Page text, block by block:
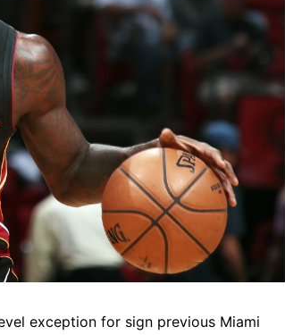
exception for sign previous Miami